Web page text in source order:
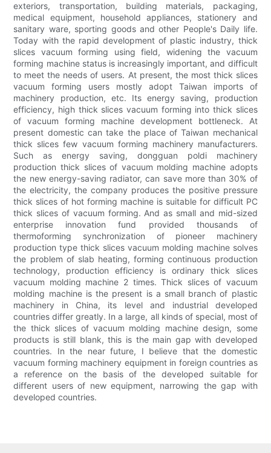
exteriors, transportation, building materials, packaging,
medical equipment, household appliances, stationery and
sanitary ware, sporting goods and other People's Daily life.
Today with the rapid development of plastic industry, thick
slices vacuum forming using field, widening the vacuum
forming machine status is increasingly important, and difficult
to meet the needs of users. At present, the most thick slices
vacuum forming users mostly adopt Taiwan imports of
machinery production, etc. Its energy saving, production
efficiency, high thick slices vacuum forming into thick slices
of vacuum forming machine development bottleneck. At
present domestic can take the place of Taiwan mechanical
thick slices few vacuum forming machinery manufacturers.
Such as energy saving, dongguan poldi machinery
production thick slices of vacuum molding machine adopts
the new energy-saving radiator, can save more than 30% of
the electricity, the company produces the positive pressure
thick slices of hot forming machine is suitable for difficult PC
thick slices of vacuum forming. And as small and mid-sized
enterprise innovation fund provided thousands of
thermoforming synchronization of pioneer machinery
production type thick slices vacuum molding machine solves
the problem of slab heating, forming continuous production
technology, production efficiency is ordinary thick slices
vacuum molding machine 2 times. Thick slices of vacuum
molding machine is the present is a small branch of plastic
machinery in China, its level and industrial developed
countries differ greatly. In a large, all kinds of special, most of
the thick slices of vacuum molding machine design, some
products is still blank, this is the main gap with developed
countries. In the near future, I believe that the domestic
vacuum forming machinery equipment in foreign countries as
a reference on the basis of the developed suitable for
different users of new equipment, narrowing the gap with
developed countries.